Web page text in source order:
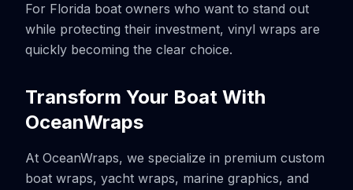
For Florida boat owners who want to stand out
while protecting their investment, vinyl wraps are
quickly becoming the clear choice.
Transform Your Boat With
OceanWraps
At OceanWraps, we specialize in premium custom
boat wraps, yacht wraps, marine graphics, and